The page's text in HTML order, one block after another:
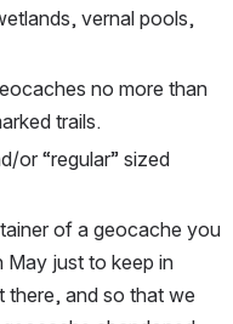
vernal pools,
no more than
trails.
or “regular” sized
of a geocache you
May just to keep in
there, and so that we